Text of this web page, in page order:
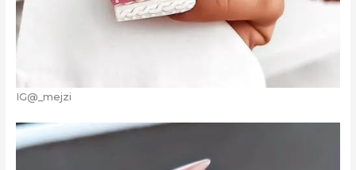
IG@_mejzi